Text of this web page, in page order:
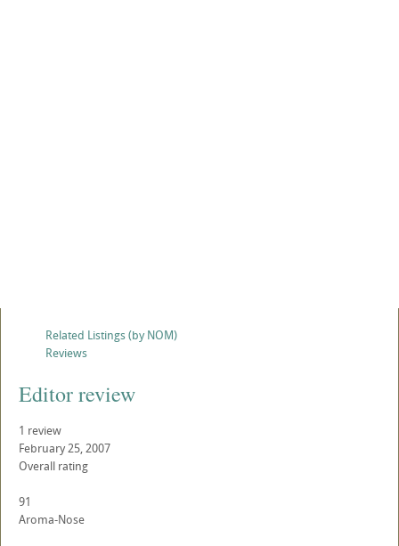
Related Listings (by NOM)
Reviews
Editor review
1 review
February 25, 2007
Overall rating
91
Aroma-Nose